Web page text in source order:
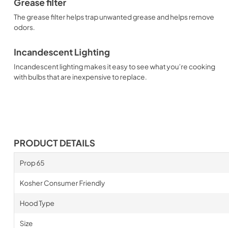
Grease filter
The grease filter helps trap unwanted grease and helps remove
odors.
Incandescent Lighting
Incandescent lighting makes it easy to see what you’re cooking
with bulbs that are inexpensive to replace.
PRODUCT DETAILS
Prop 65
Kosher Consumer Friendly
Hood Type
Size